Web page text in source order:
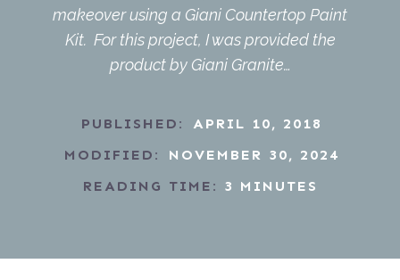
makeover using a Giani Countertop Paint
Kit. For this project, I was provided the
product by Giani Granite…
PUBLISHED:
APRIL 10, 2018
MODIFIED:
NOVEMBER 30, 2024
READING TIME: 3 MINUTES